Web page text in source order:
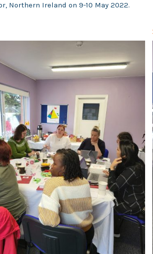
Northern Ireland on 9-10 May 2022.